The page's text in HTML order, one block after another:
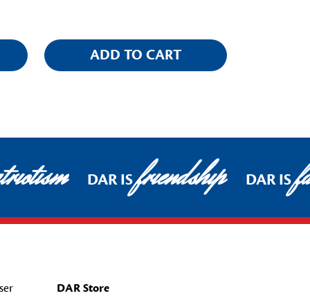
ADD TO CART
DAR ISfriendship DAR IS
DAR Store